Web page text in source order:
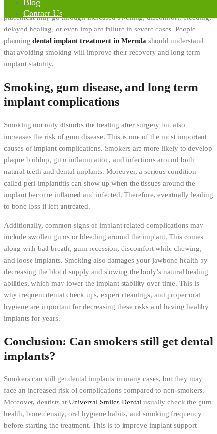
Blog
Contact Us
Alternatively, patients who continue smoking after implant
placement may go through increased swelling, discomfort, bleeding,
delayed healing, or even implant failure in severe cases. People
planning dental implant treatment in Mernda should understand
that avoiding smoking will improve their recovery and long term
implant stability.
Smoking, gum disease, and long term
implant complications
Smoking not only disturbs the healing after surgery but also
increases the risk of gum disease. This is one of the most important
causes of implant complications. Smokers are more likely to develop
plaque buildup, gum inflammation, and infections around both
natural teeth and dental implants. Moreover, a serious condition
called peri-implantitis can show up when the tissues around the
implant become inflamed and infected. Therefore, eventually leading
to bone loss if left untreated.
Additionally, common signs of implant related complications may
include swollen gums or bleeding around the implant. This comes
along with bad breath, gum recession, discomfort while chewing,
and loose implants. Smoking also damages your jawbone health by
decreasing the blood supply and slowing the body’s natural healing
abilities, which may lower the implant stability over time. This is
why frequent dental check ups, expert cleanings, and proper oral
hygiene are important for decreasing these risks and having healthy
implants for years.
Conclusion: Can smokers still get dental
implants?
Smokers can still get dental implants in many cases, but they may
face an increased risk of complications compared to non-smokers.
Moreover, dentists at Universal Smiles Dental usually check the gum
health, bone density, oral hygiene habits, and smoking frequency
before starting the treatment. This is to improve implant support